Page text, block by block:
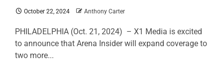
October 22, 2024 Anthony Carter
PHILADELPHIA (Oct. 21, 2024) – X1 Media is excited
to announce that Arena Insider will expand coverage to
two more...